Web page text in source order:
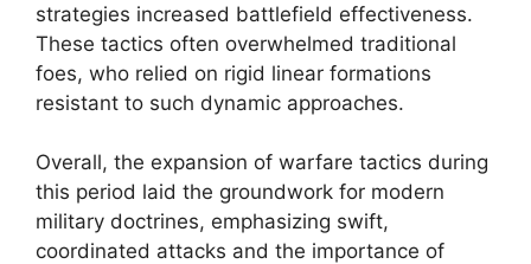
strategies increased battlefield effectiveness.
These tactics often overwhelmed traditional
foes, who relied on rigid linear formations
resistant to such dynamic approaches.
Overall, the expansion of warfare tactics during
this period laid the groundwork for modern
military doctrines, emphasizing swift,
coordinated attacks and the importance of